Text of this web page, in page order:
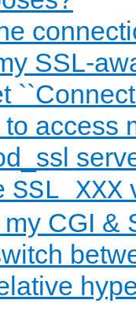
SSL-
access
SSL_XXX
CGI &